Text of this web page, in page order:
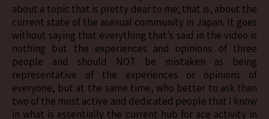
about a topic that is pretty dear to me; that is, about the
current state of the asexual community in Japan. It goes
without saying that everything that’s said in the video is
nothing but the experiences and opinions of three
people and should NOT be mistaken as being
representative of the experiences or opinions of
everyone, but at the same time, who better to ask than
two of the most active and dedicated people that I know
in what is essentially the current hub for ace activity in